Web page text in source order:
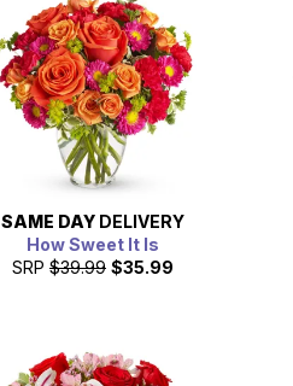
SAME DAY DELIVERY
How Sweet It Is
SRP $39.99 $35.99